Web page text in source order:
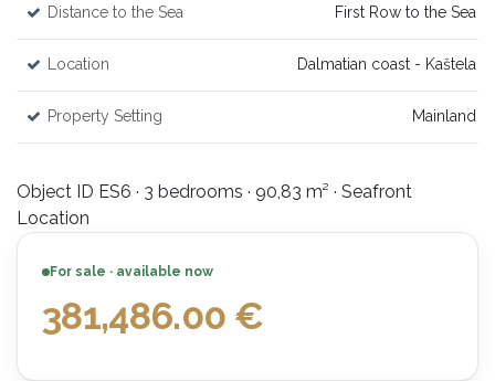
Distance to the Sea First Row to the Sea
Location Dalmatian coast - Kaštela
Property Setting Mainland
Object ID ES6 · 3 bedrooms · 90,83 m² · Seafront
Location
For sale · available now
381,486.00 €